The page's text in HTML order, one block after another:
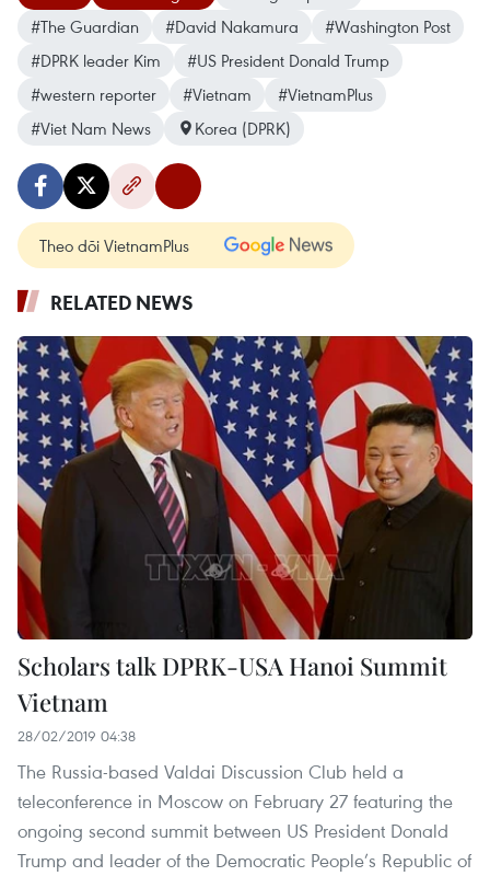
#The Guardian
#David Nakamura
#Washington Post
#DPRK leader Kim
#US President Donald Trump
#western reporter
#Vietnam
#VietnamPlus
#Viet Nam News
Korea (DPRK)
Theo dõi VietnamPlus
RELATED NEWS
Scholars talk DPRK-USA Hanoi Summit
Vietnam
28/02/2019 04:38
The Russia-based Valdai Discussion Club held a
teleconference in Moscow on February 27 featuring the
ongoing second summit between US President Donald
Trump and leader of the Democratic People’s Republic of